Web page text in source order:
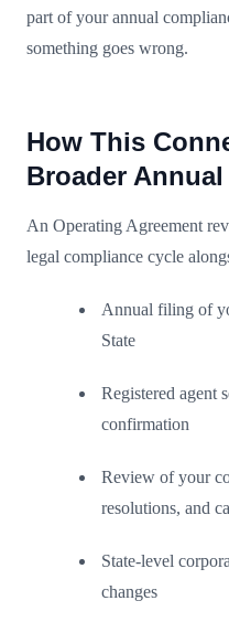
part of your annual
something goes wrong.
How This
Broader
An Operating Agreement
legal compliance cycle
Annual filing of
State
Registered agent
confirmation
Review of your
resolutions, and
State-level
changes